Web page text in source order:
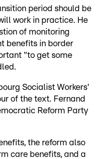
period should be
work in practice. He
of monitoring
benefits in border
"to get some
Socialist Workers'
of the text. Fernand
Reform Party
the reform also
care benefits, and a